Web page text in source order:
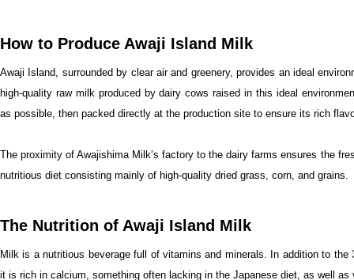
How to Produce Awaji Island Milk
Awaji Island, surrounded by clear air and greenery, provides an ideal
high-quality raw milk produced by dairy cows raised in this ideal
as possible, then packed directly at the production site to ensure its rich
The proximity of Awajishima Milk’s factory to the dairy farms ensures the
nutritious diet consisting mainly of high-quality dried grass, corn, and grains.
The Nutrition of Awaji Island Milk
Milk is a nutritious beverage full of vitamins and minerals. In addition to
it is rich in calcium, something often lacking in the Japanese diet, as well as